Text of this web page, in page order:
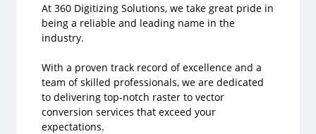
At 360 Digitizing Solutions, we take great pride in
being a reliable and leading name in the
industry.
With a proven track record of excellence and a
team of skilled professionals, we are dedicated
to delivering top-notch raster to vector
conversion services that exceed your
expectations.